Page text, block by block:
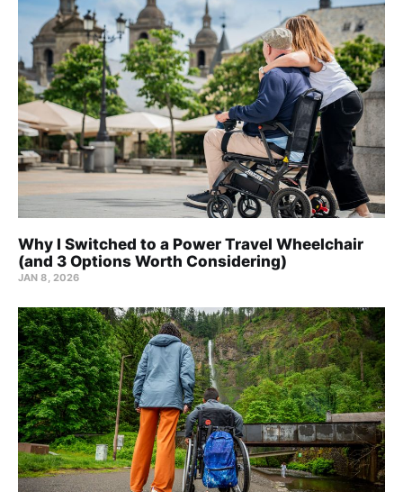
Why I Switched to a Power Travel Wheelchair
(and 3 Options Worth Considering)
JAN 8, 2026